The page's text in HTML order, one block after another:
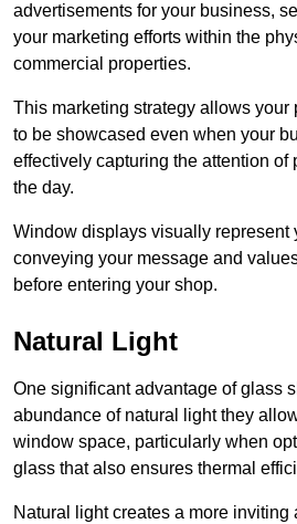
advertisements for your business,
your marketing efforts within the
commercial properties.
This marketing strategy allows your
to be showcased even when your
effectively capturing the attention of
the day.
Window displays visually represent
conveying your message and
before entering your shop.
Natural Light
One significant advantage of glass
abundance of natural light they
window space, particularly when
glass that also ensures thermal
Natural light creates a more inviting